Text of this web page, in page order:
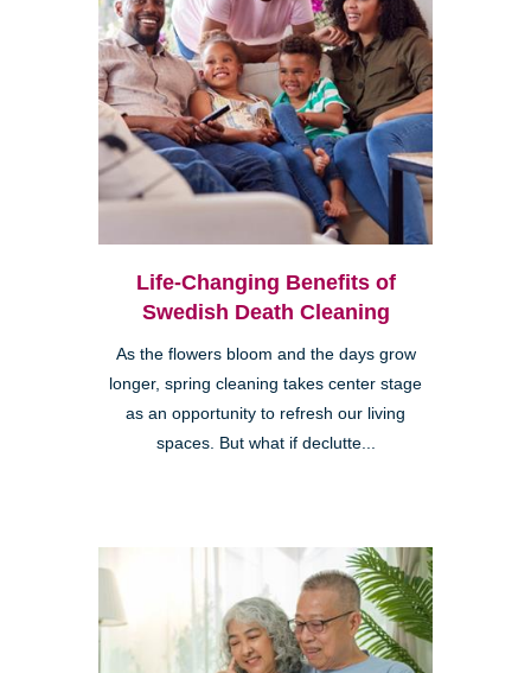
Life-Changing Benefits of
Swedish Death Cleaning
As the flowers bloom and the days grow
longer, spring cleaning takes center stage
as an opportunity to refresh our living
spaces. But what if declutte...